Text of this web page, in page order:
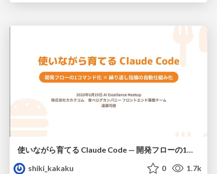
使いながら育てる Claude Code — 開発フローの1コマンド化 × 繰り返し指摘の自動仕組み化
shiki_kakaku
0 1.7k